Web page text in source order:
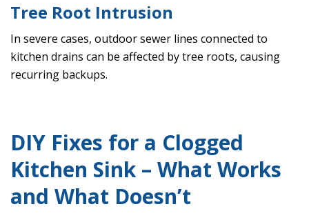
Tree Root Intrusion
In severe cases, outdoor sewer lines connected to
kitchen drains can be affected by tree roots, causing
recurring backups.
DIY Fixes for a Clogged
Kitchen Sink – What Works
and What Doesn’t